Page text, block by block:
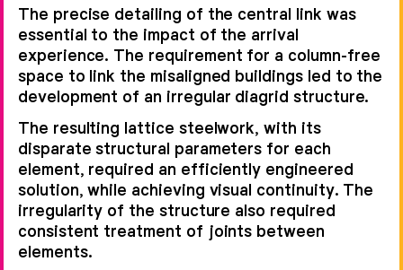
The precise detailing of the central link was
essential to the impact of the arrival
experience. The requirement for a column-free
space to link the misaligned buildings led to the
development of an irregular diagrid structure.
The resulting lattice steelwork, with its
disparate structural parameters for each
element, required an efficiently engineered
solution, while achieving visual continuity. The
irregularity of the structure also required
consistent treatment of joints between
elements.